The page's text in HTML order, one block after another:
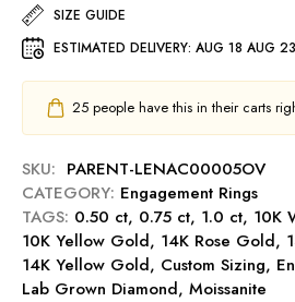
n
-
R
u
b
n
g
e
m
e
n
t
R
i
s
s
C
0
.
5
0
c
t
SIZE GUIDE
ESTIMATED DELIVERY: AUG 18 AUG 23
25 people have this in their carts
SKU: PARENT-LENAC00005OV
CATEGORY: Engagement Rings
TAGS: 0.50 ct, 0.75 ct, 1.0 ct, 10K
10K Yellow Gold, 14K Rose Gold,
14K Yellow Gold, Custom Sizing,
Lab Grown Diamond, Moissanite